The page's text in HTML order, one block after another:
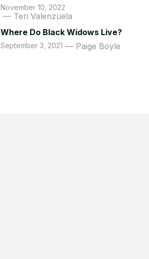
Teri Valenzuela
November 10, 2022
Where Do Black Widows Live?
Paige Boyle
September 3, 2021